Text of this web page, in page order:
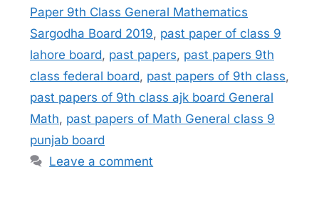
Paper 9th Class General Mathematics
Sargodha Board 2019, past paper of class 9
lahore board, past papers, past papers 9th
class federal board, past papers of 9th class,
past papers of 9th class ajk board General
Math, past papers of Math General class 9
punjab board
Leave a comment